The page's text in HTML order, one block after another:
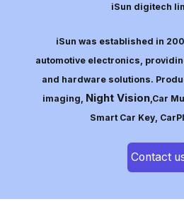
iSun digitech
iSun was established in
automotive electronics,
and hardware solutions.
imaging, Night Vision,Car
Smart Car Key,
Contact